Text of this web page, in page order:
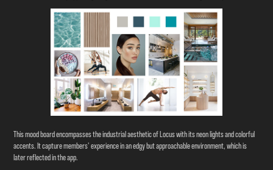
This mood board encompasses the industrial aesthetic of Locus with its neon lights and colorful
accents. It capture members’ experience in an edgy but approachable environment, which is
later reflected in the app.